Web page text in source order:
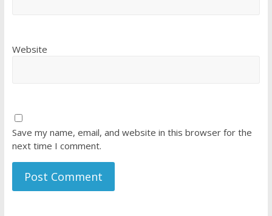
Website
Save my name, email, and website in this browser for the
next time I comment.